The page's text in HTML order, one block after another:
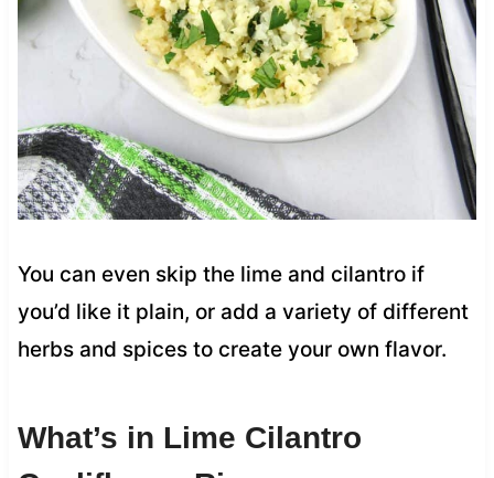
You can even skip the lime and cilantro if
you’d like it plain, or add a variety of different
herbs and spices to create your own flavor.
What’s in Lime Cilantro